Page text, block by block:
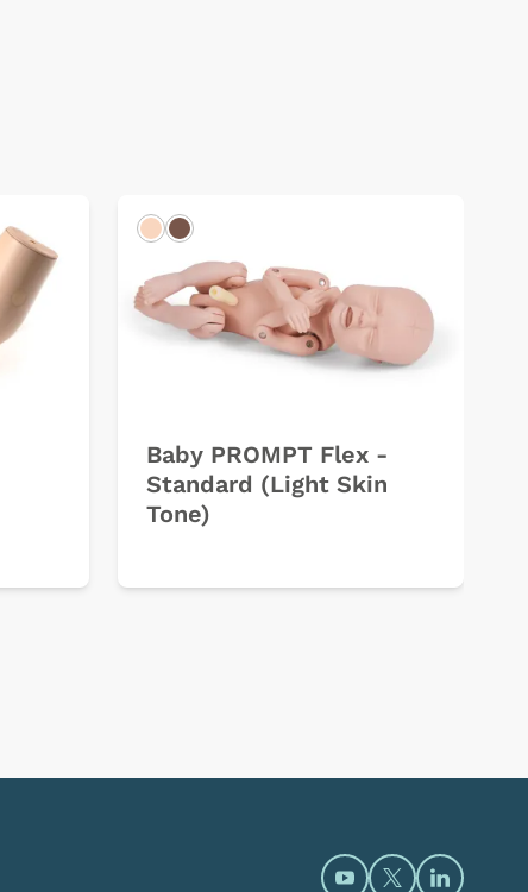
LightDark
Baby PROMPT Flex -
Standard (Light Skin
Tone)